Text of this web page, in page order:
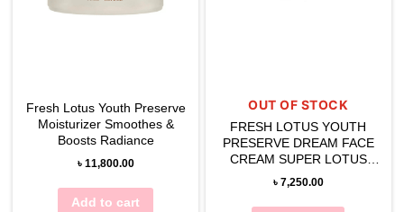
Fresh Lotus Youth Preserve
Moisturizer Smoothes &
Boosts Radiance
৳ 11,800.00
Add to cart
OUT OF STOCK
FRESH LOTUS YOUTH
PRESERVE DREAM FACE
CREAM SUPER LOTUS
NIGHT RECOVERY 50ML
৳ 7,250.00